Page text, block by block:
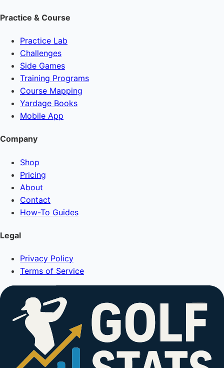
Practice & Course
Practice Lab
Challenges
Side Games
Training Programs
Course Mapping
Yardage Books
Mobile App
Company
Shop
Pricing
About
Contact
How-To Guides
Legal
Privacy Policy
Terms of Service